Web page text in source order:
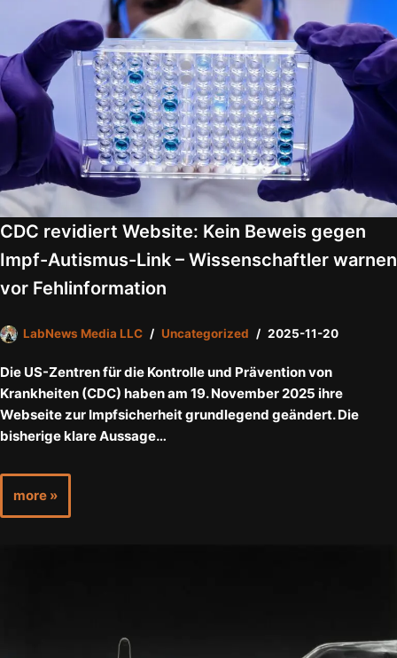
CDC revidiert Website: Kein Beweis gegen
Impf-Autismus-Link – Wissenschaftler warnen
vor Fehlinformation
LabNews Media LLC Uncategorized 2025-11-20
Die US-Zentren für die Kontrolle und Prävention von
Krankheiten (CDC) haben am 19. November 2025 ihre
Webseite zur Impfsicherheit grundlegend geändert. Die
bisherige klare Aussage…
more »